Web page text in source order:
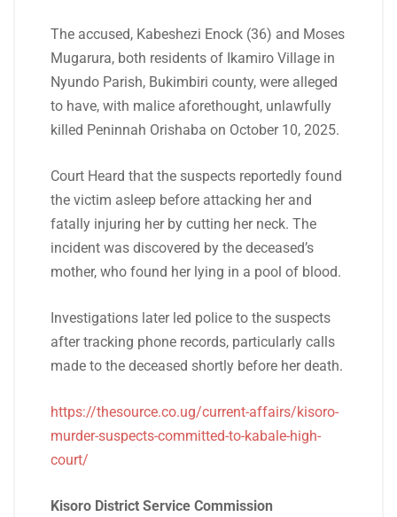
The accused, Kabeshezi Enock (36) and Moses
Mugarura, both residents of Ikamiro Village in
Nyundo Parish, Bukimbiri county, were alleged
to have, with malice aforethought, unlawfully
killed Peninnah Orishaba on October 10, 2025.
Court Heard that the suspects reportedly found
the victim asleep before attacking her and
fatally injuring her by cutting her neck. The
incident was discovered by the deceased’s
mother, who found her lying in a pool of blood.
Investigations later led police to the suspects
after tracking phone records, particularly calls
made to the deceased shortly before her death.
https://thesource.co.ug/current-affairs/kisoro-
murder-suspects-committed-to-kabale-high-
court/
Kisoro District Service Commission